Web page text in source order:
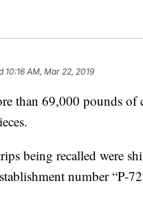
10:16 AM, Mar 22, 2019
than 69,000 pounds of
being recalled were
number “P-